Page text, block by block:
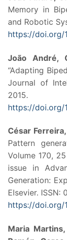
Memory in
and Robotic
https://doi.org/
João André,
“Adapting
Journal of
2015.
https://doi.org/
César
Pattern
Volume 170,
issue in
Generation:
Elsevier. ISSN:
https://doi.org/
Maria